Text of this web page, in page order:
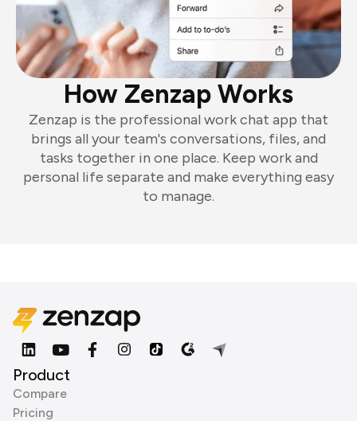
How Zenzap Works
Zenzap is the professional work chat app that
brings all your team's conversations, files, and
tasks together in one place. Keep work and
personal life separate and make everything easy
to manage.
Product
Compare
Pricing